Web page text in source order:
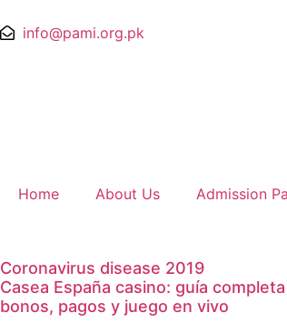
info@pami.org.pk
Home About Us Admission
Coronavirus disease 2019
Casea España casino: guía
bonos, pagos y juego en vivo